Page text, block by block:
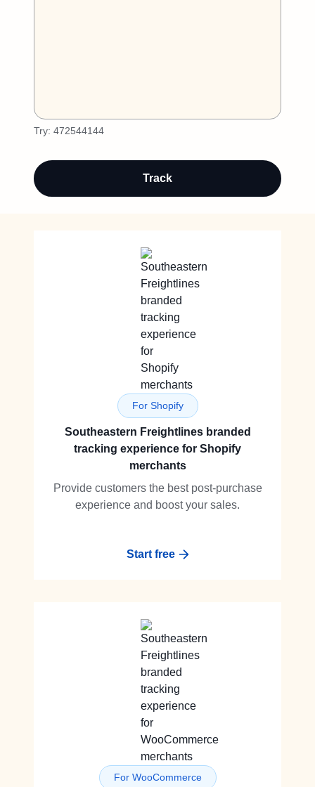
Try: 472544144
Track
For Shopify
Southeastern Freightlines branded
tracking experience for Shopify
merchants
Provide customers the best post-purchase
experience and boost your sales.
Start free
For WooCommerce